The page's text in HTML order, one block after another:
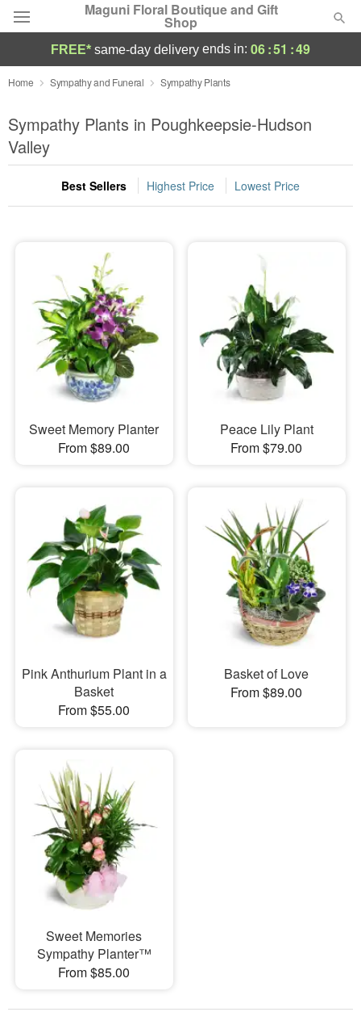
Maguni Floral Boutique and Gift
Shop
Deal of the Day
Summer Featured
Occasions
Birthday
Sympathy and Funeral
Flowers, Plants & Gifts
Our Shop
FREE* same-day delivery ends in: 06:51 :48
Home Sympathy and Funeral Sympathy Plants
Sympathy Plants in Poughkeepsie-Hudson
Valley
Best Sellers Highest Price Lowest Price
Sweet Memory Planter
From $89.00
Peace Lily Plant
From $79.00
Pink Anthurium Plant in a
Basket
From $55.00
Basket of Love
From $89.00
Sweet Memories
Sympathy Planter™
From $85.00